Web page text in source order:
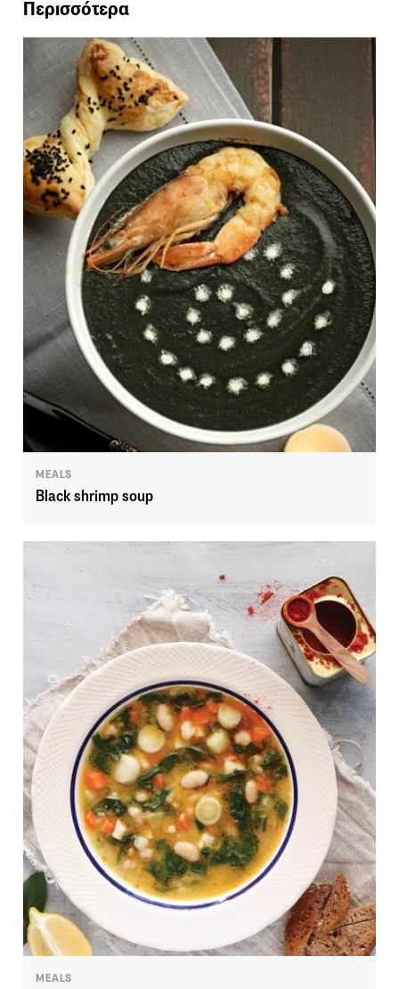
Περισσότερα
MEALS
Black shrimp soup
MEALS